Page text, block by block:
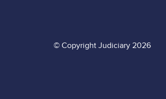
© Copyright Judiciary 2026